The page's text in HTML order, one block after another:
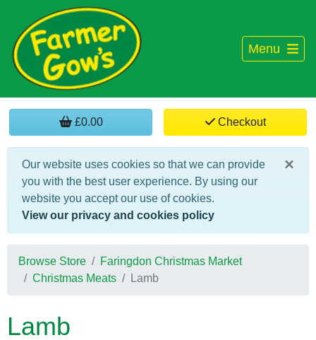
Menu
£0.00 Checkout
×
Our website uses cookies so that we can provide
you with the best user experience. By using our
website you accept our use of cookies.
View our privacy and cookies policy
Browse Store
Faringdon Christmas Market
Christmas Meats
Lamb
Lamb